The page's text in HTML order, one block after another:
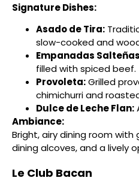
Signature Dishes:
Asado de Tira:
slow-cooked and
Empanadas
filled with spiced beef.
Provoleta:Grilled
chimichurri and
Dulce de Leche Flan:
Ambiance:
Bright, airy dining room with
dining alcoves, and a lively
Le Club Bacan